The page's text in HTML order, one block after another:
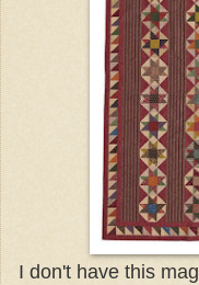
I don't have this